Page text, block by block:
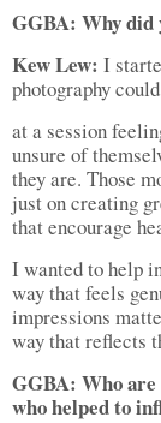
GGBA: Why did
Kew Lew: I
photography
at a session
unsure of
they are. Those
just on creating
that encourage
I wanted to help
way that feels
impressions
way that reflects
GGBA: Who are
who helped to